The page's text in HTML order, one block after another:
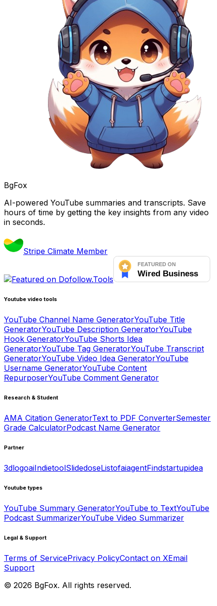
BgFox
AI-powered YouTube summaries and transcripts. Save
hours of time by getting the key insights from any video
in seconds.
Stripe Climate Member
Youtube video tools
YouTube Channel Name GeneratorYouTube Title
GeneratorYouTube Description GeneratorYouTube
Hook GeneratorYouTube Shorts Idea
GeneratorYouTube Tag GeneratorYouTube Transcript
GeneratorYouTube Video Idea GeneratorYouTube
Username GeneratorYouTube Content
RepurposerYouTube Comment Generator
Research & Student
AMA Citation GeneratorText to PDF ConverterSemester
Grade CalculatorPodcast Name Generator
Partner
3dlogoaiIndietoolSlidedoseListofaiagentFindstartupidea
Youtube types
YouTube Summary GeneratorYouTube to TextYouTube
Podcast SummarizerYouTube Video Summarizer
Legal & Support
Terms of ServicePrivacy PolicyContact on XEmail
Support
© 2026 BgFox. All rights reserved.